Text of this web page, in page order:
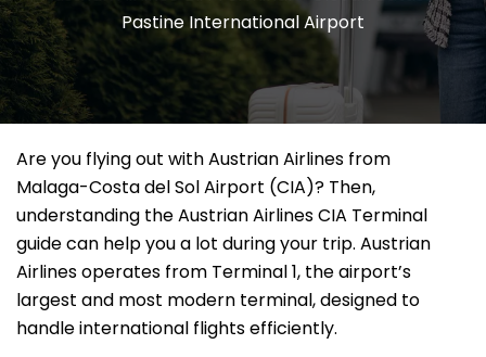
Pastine International Airport
Are​‍​‌‍​‍‌​‍​‌‍​‍‌ you flying out with Austrian Airlines from
Malaga-Costa del Sol Airport (CIA)? Then,
understanding the Austrian Airlines CIA Terminal
guide can help you a lot during your trip. Austrian
Airlines operates from Terminal 1, the airport’s
largest and most modern terminal, designed to
handle international flights efficiently.